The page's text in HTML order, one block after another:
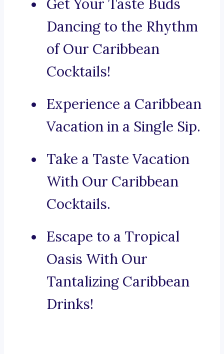
Get Your Taste Buds
Dancing to the Rhythm
of Our Caribbean
Cocktails!
Experience a Caribbean
Vacation in a Single Sip.
Take a Taste Vacation
With Our Caribbean
Cocktails.
Escape to a Tropical
Oasis With Our
Tantalizing Caribbean
Drinks!